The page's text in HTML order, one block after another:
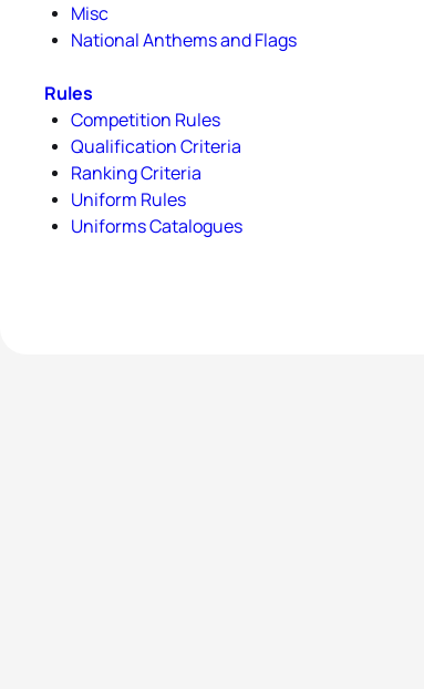
Misc
National Anthems and Flags
Rules
Competition Rules
Qualification Criteria
Ranking Criteria
Uniform Rules
Uniforms Catalogues